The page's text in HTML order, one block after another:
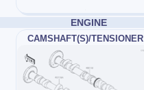
ENGINE
CAMSHAFT(S)/TENSIONER